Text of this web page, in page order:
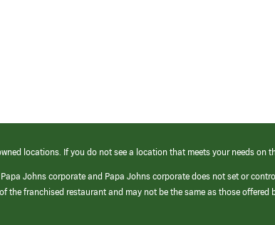
locations. If you do not see a location that meets your needs
Johns corporate and Papa Johns corporate does not set or
the franchised restaurant and may not be the same as those offered